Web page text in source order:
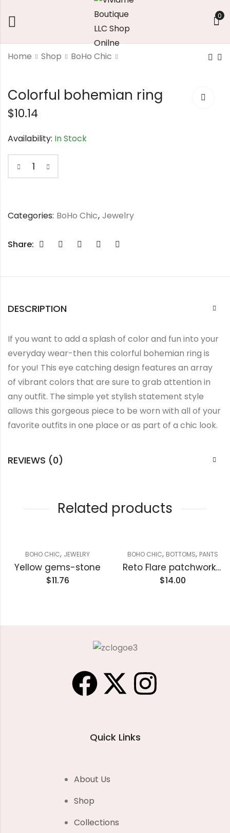
0
Home Shop BoHo Chic
Angel wings
$ 8.58
stone
Colorful bohemian ring
$10.14
Availability: In Stock
Categories: BoHo Chic, Jewelry
Share:
DESCRIPTION
If you want to add a splash of color and fun into your
everyday wear-then this colorful bohemian ring is
for you! This eye catching design features an array
of vibrant colors that are sure to grab attention in
any outfit. The simple yet stylish statement style
allows this gorgeous piece to be worn with all of your
favorite outfits in one place or as part of a chic look.
REVIEWS (0)
Related products
BOHO CHIC, JEWELRY
Yellow gems-stone
$11.76
BOHO CHIC, BOTTOMS, PANTS
Reto Flare patchwork Paints
$14.00
Quick Links
About Us
Shop
Collections